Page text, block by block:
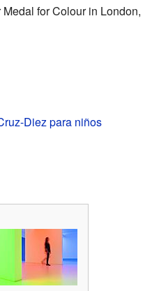
for Colour in London,
Diez para niños